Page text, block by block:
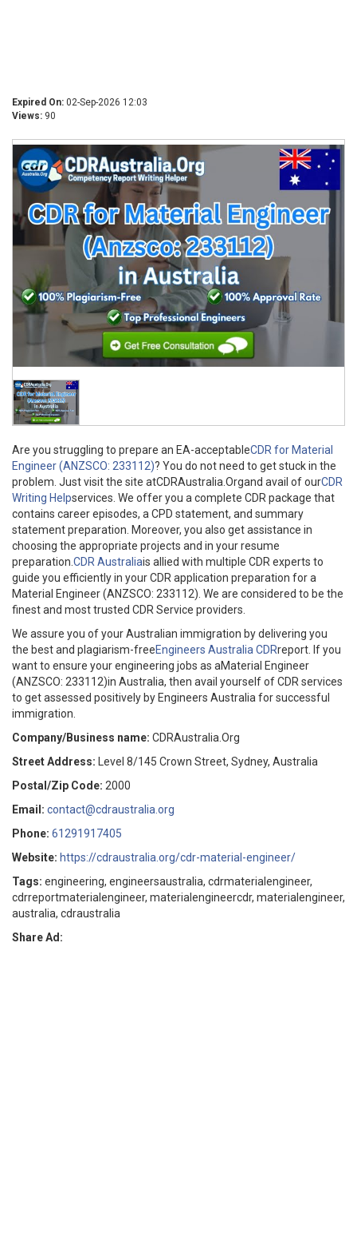
Expired On: 02-Sep-2026 12:03
Views: 90
Are you struggling to prepare an EA-acceptableCDR for Material
Engineer (ANZSCO: 233112)? You do not need to get stuck in the
problem. Just visit the site atCDRAustralia.Organd avail of ourCDR
Writing Helpservices. We offer you a complete CDR package that
contains career episodes, a CPD statement, and summary
statement preparation. Moreover, you also get assistance in
choosing the appropriate projects and in your resume
preparation. CDR Australiais allied with multiple CDR experts to
guide you efficiently in your CDR application preparation for a
Material Engineer (ANZSCO: 233112). We are considered to be the
finest and most trusted CDR Service providers.
We assure you of your Australian immigration by delivering you
the best and plagiarism-freeEngineers Australia CDRreport. If you
want to ensure your engineering jobs as aMaterial Engineer
(ANZSCO: 233112)in Australia, then avail yourself of CDR services
to get assessed positively by Engineers Australia for successful
immigration.
Company/Business name: CDRAustralia.Org
Street Address:
Level 8/145 Crown Street, Sydney, Australia
Postal/Zip Code: 2000
Email: contact@cdraustralia.org
Phone: 61291917405
Website: https://cdraustralia.org/cdr-material-engineer/
Tags: engineering, engineersaustralia, cdrmaterialengineer,
cdrreportmaterialengineer, materialengineercdr, materialengineer,
australia, cdraustralia
Share Ad: